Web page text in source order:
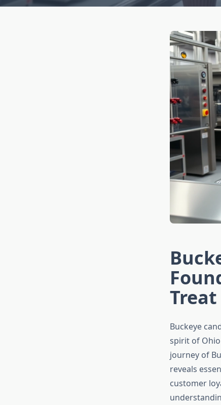
Treat
Buckeye
spirit of
journey of
reveals
customer